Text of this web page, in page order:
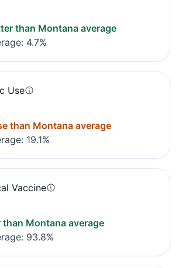
than Montana average
4.7%
Use
than Montana average
19.1%
Vaccine
than Montana average
93.8%